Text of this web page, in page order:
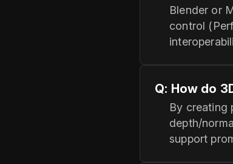
Blender or
control
Q: How do
By creating
depth/
support